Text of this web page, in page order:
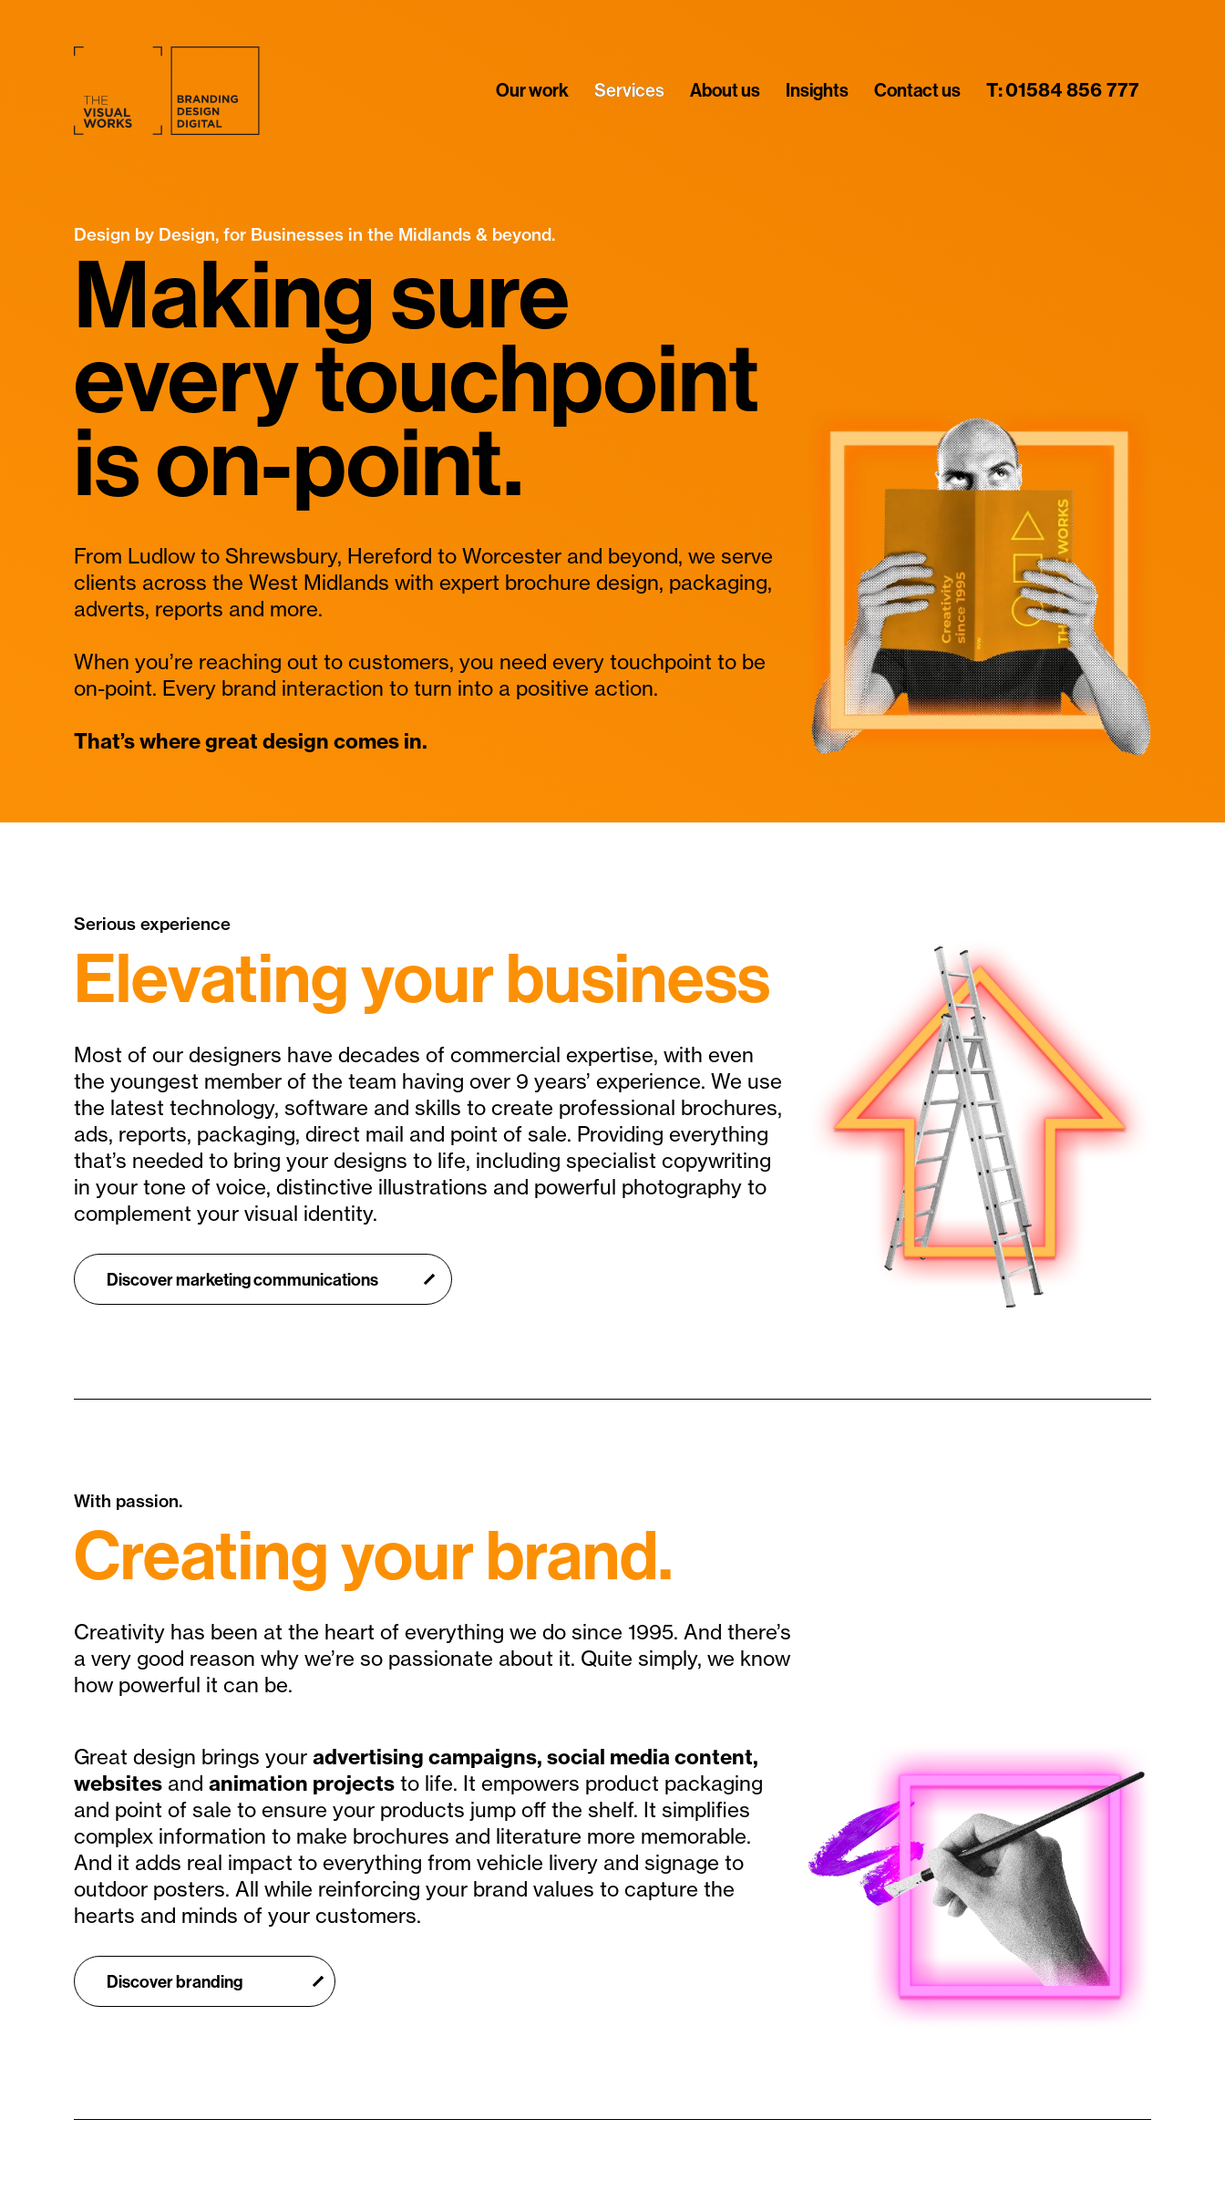
T:01584 856 777
Our work Services About us Insights Contact us
Design by Design, for Businesses in the Midlands & beyond.
Making sure
every touchpoint
is on-point.
From Ludlow to Shrewsbury, Hereford to Worcester and beyond, we serve
clients across the West Midlands with expert brochure design, packaging,
adverts, reports and more.
When you’re reaching out to customers, you need every touchpoint to be
on-point. Every brand interaction to turn into a positive action.
That’s where great design comes in.
Serious experience
Elevating your business
Most of our designers have decades of commercial expertise, with even
the youngest member of the team having over 9 years’ experience. We use
the latest technology, software and skills to create professional brochures,
ads, reports, packaging, direct mail and point of sale. Providing everything
that’s needed to bring your designs to life, including specialist copywriting
in your tone of voice, distinctive illustrations and powerful photography to
complement your visual identity.
Discover marketing communications
With passion.
Creating your brand.
Creativity has been at the heart of everything we do since 1995. And there’s
a very good reason why we’re so passionate about it. Quite simply, we know
how powerful it can be.
Great design brings your advertising campaigns, social media content,
websitesand animation projectsto life. It empowers product packaging
and point of sale to ensure your products jump off the shelf. It simplifies
complex information to make brochures and literature more memorable.
And it adds real impact to everything from vehicle livery and signage to
outdoor posters. All while reinforcing your brand values to capture the
hearts and minds of your customers.
Discover branding